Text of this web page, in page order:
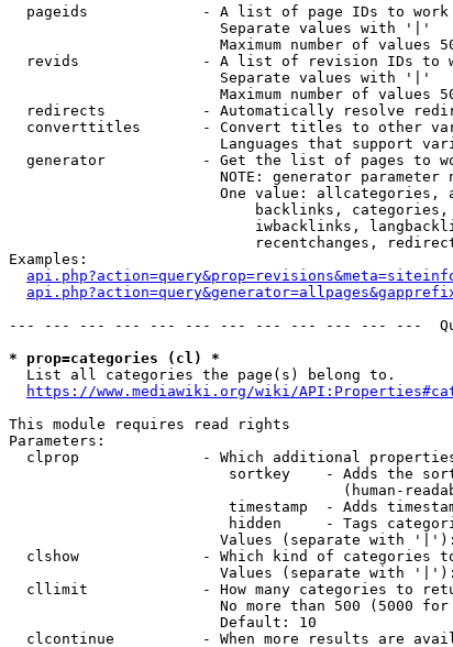
pageids             - A list of page IDs to work
                        Separate values with '|'
Maximum number of values
revids              - A list of revision IDs to
                        Separate values with '|'
Maximum number of values
redirects           - Automatically resolve
converttitles       - Convert titles to other
Languages that support
generator           - Get the list of pages to
NOTE: generator parameter
One value: allcategories,
backlinks,
iwbacklinks,
recentchanges,
Examples:
--- --- --- --- --- --- --- --- --- --- --- ---
* prop=categories (cl) *
  List all categories the page(s) belong to.
https://www.mediawiki.org/wiki/
This module requires read rights
Parameters:
clprop              - Which additional
sortkey    - Adds the
(human-
timestamp  - Adds
hidden     - Tags
Values (separate with
clshow              - Which kind of categories
Values (separate with
cllimit             - How many categories to
No more than 500 (5000 for
                        Default: 10
clcontinue          - When more results are